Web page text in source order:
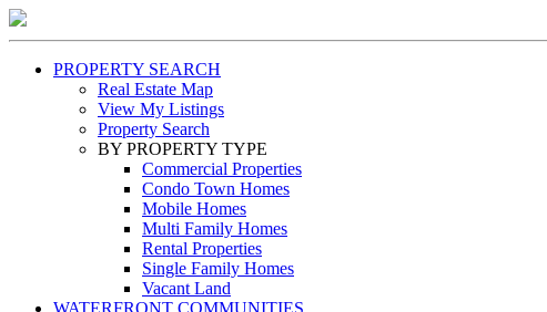
PROPERTY SEARCH
Real Estate Map
View My Listings
Property Search
BY PROPERTY TYPE
Commercial Properties
Condo Town Homes
Mobile Homes
Multi Family Homes
Rental Properties
Single Family Homes
Vacant Land
WATERFRONT COMMUNITIES